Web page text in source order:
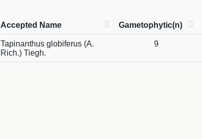
Accepted Name Gametophytic(n)
Tapinanthus globiferus (A.
Rich.) Tiegh.
9